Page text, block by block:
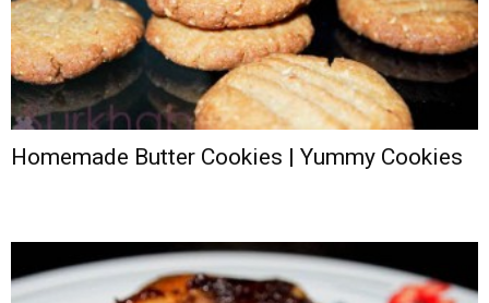
Homemade Butter Cookies | Yummy Cookies